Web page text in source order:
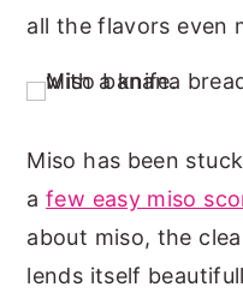
all the flavors even
Miso has been
afew easy miso
about miso, the
lends itself